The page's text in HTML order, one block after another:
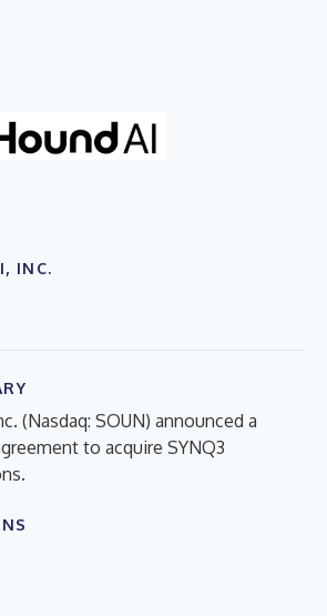
INC.
(Nasdaq: SOUN) announced a
to acquire SYNQ3